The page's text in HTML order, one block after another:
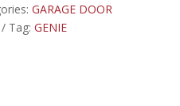
r
n
GARAGE DOOR
Tag: GENIE